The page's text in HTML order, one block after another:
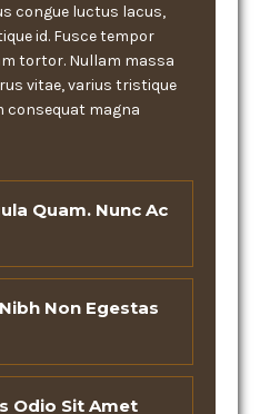
congue luctus lacus,
id. Fusce tempor
tortor. Nullam massa
vitae, varius tristique
consequat magna
Quam. Nunc Ac
Non Egestas
Odio Sit Amet